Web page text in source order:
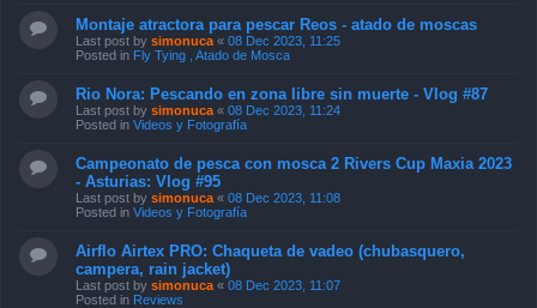
Montaje atractora para pescar Reos - atado de moscas
Last post by simonuca « 08 Dec 2023, 11:25
Posted in Fly Tying , Atado de Mosca
Rio Nora: Pescando en zona libre sin muerte - Vlog #87
Last post by simonuca « 08 Dec 2023, 11:24
Posted in Videos y Fotografía
Campeonato de pesca con mosca 2 Rivers Cup Maxia 2023
- Asturias: Vlog #95
Last post by simonuca « 08 Dec 2023, 11:08
Posted in Videos y Fotografía
Airflo Airtex PRO: Chaqueta de vadeo (chubasquero,
campera, rain jacket)
Last post by simonuca « 08 Dec 2023, 11:07
Posted in Reviews